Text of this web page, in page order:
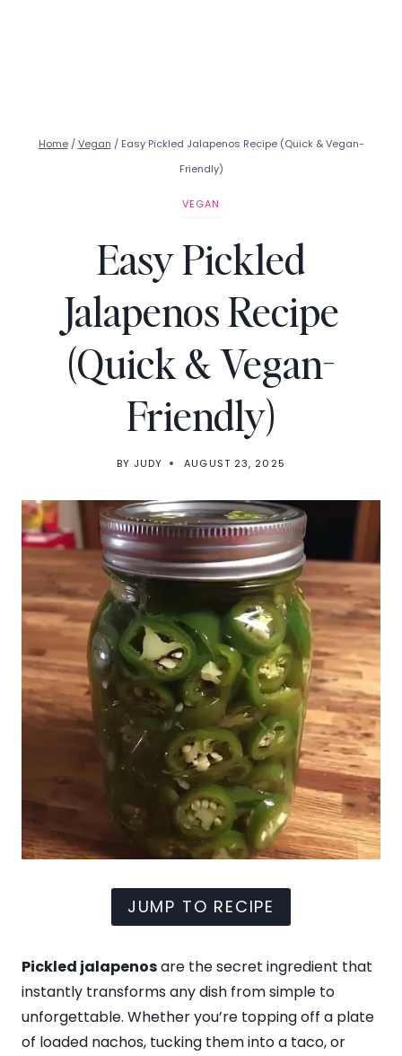
Home / Vegan / Easy Pickled Jalapenos Recipe (Quick & Vegan-
Friendly)
VEGAN
Easy Pickled
Jalapenos Recipe
(Quick & Vegan-
Friendly)
BY JUDY AUGUST 23, 2025
JUMP TO RECIPE
Pickled jalapenosare the secret ingredient that
instantly transforms any dish from simple to
unforgettable. Whether you’re topping off a plate
of loaded nachos, tucking them into a taco, or